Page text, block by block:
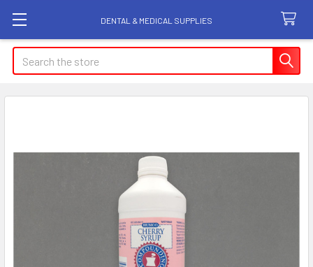
DENTAL & MEDICAL SUPPLIES
Search